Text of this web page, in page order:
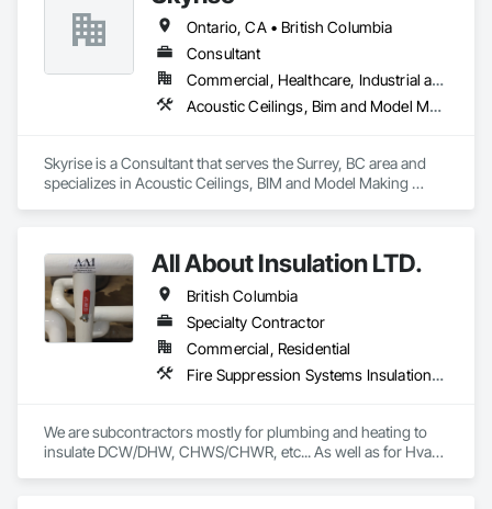
Ontario, CA • British Columbia
Consultant
Commercial, Healthcare, Industrial and Energy, Infrastructure, Institutional, Residential
Acoustic Ceilings, Bim and Model Making Services, Board Insulation, Interior Wall Paneling, Structural Steel
Skyrise is a Consultant that serves the Surrey, BC area and
specializes in Acoustic Ceilings, BIM and Model Making
All About Insulation LTD.
British Columbia
Specialty Contractor
Commercial, Residential
Fire Suppression Systems Insulation, Firestopping, Thermal Insulation
We are subcontractors mostly for plumbing and heating to
insulate DCW/DHW, CHWS/CHWR, etc... As well as for Hvac